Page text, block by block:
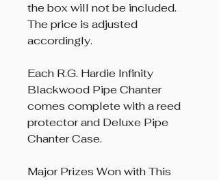
the box will not be included.
The price is adjusted
accordingly.
Each R.G. Hardie Infinity
Blackwood Pipe Chanter
comes complete with a reed
protector and Deluxe Pipe
Chanter Case.
Major Prizes Won with This